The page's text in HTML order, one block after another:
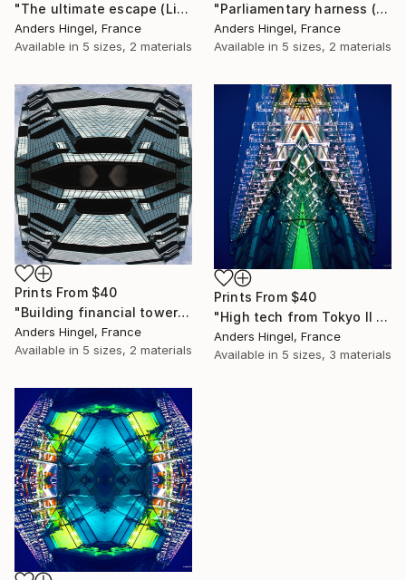
"The ultimate escape (Limited Edition 4 of 10)" Print
Anders Hingel, France
Available in 5 sizes, 2 materials
"Parliamentary harness (Limited Edition 4 of 10)" Print
Anders Hingel, France
Available in 5 sizes, 2 materials
Prints From $40
"Building financial towers (Limited Edition 4 of 10)" Print
Anders Hingel, France
Available in 5 sizes, 2 materials
Prints From $40
"High tech from Tokyo II (Limited Edition 4 of 10)" Photograph
Anders Hingel, France
Available in 5 sizes, 3 materials